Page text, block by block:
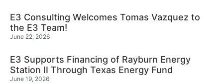
E3 Consulting Welcomes Tomas Vazquez to
the E3 Team!
June 22, 2026
E3 Supports Financing of Rayburn Energy
Station II Through Texas Energy Fund
June 19, 2026